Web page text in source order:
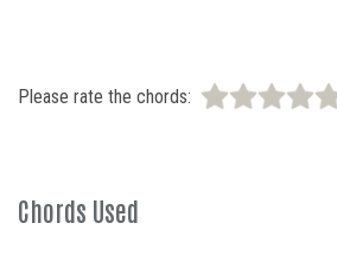
Please rate the chords:
Chords Used